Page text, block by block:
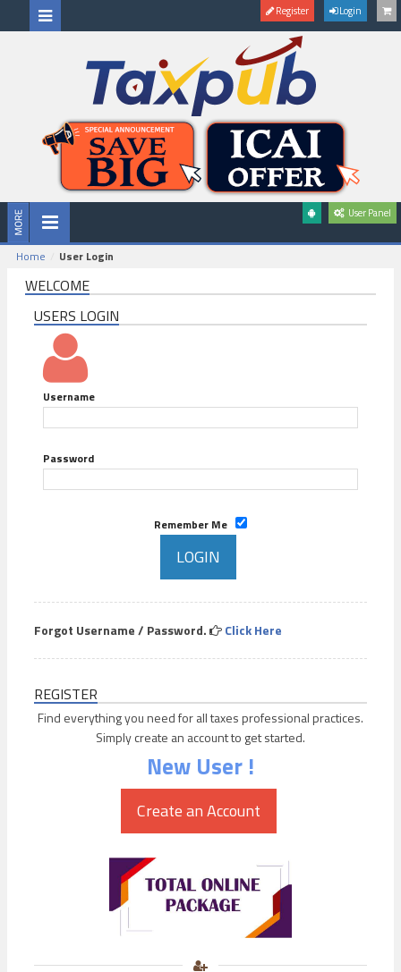
Register Login
User Panel
Home User Login
WELCOME
USERS LOGIN
Username
Password
Remember Me
Forgot Username / Password. Click Here
REGISTER
Find everything you need for all taxes professional practices.
Simply create an account to get started.
New User !